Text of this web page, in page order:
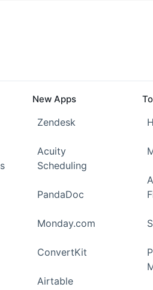
New Apps
Zendesk
Acuity
Scheduling
PandaDoc
Monday.com
ConvertKit
Airtable